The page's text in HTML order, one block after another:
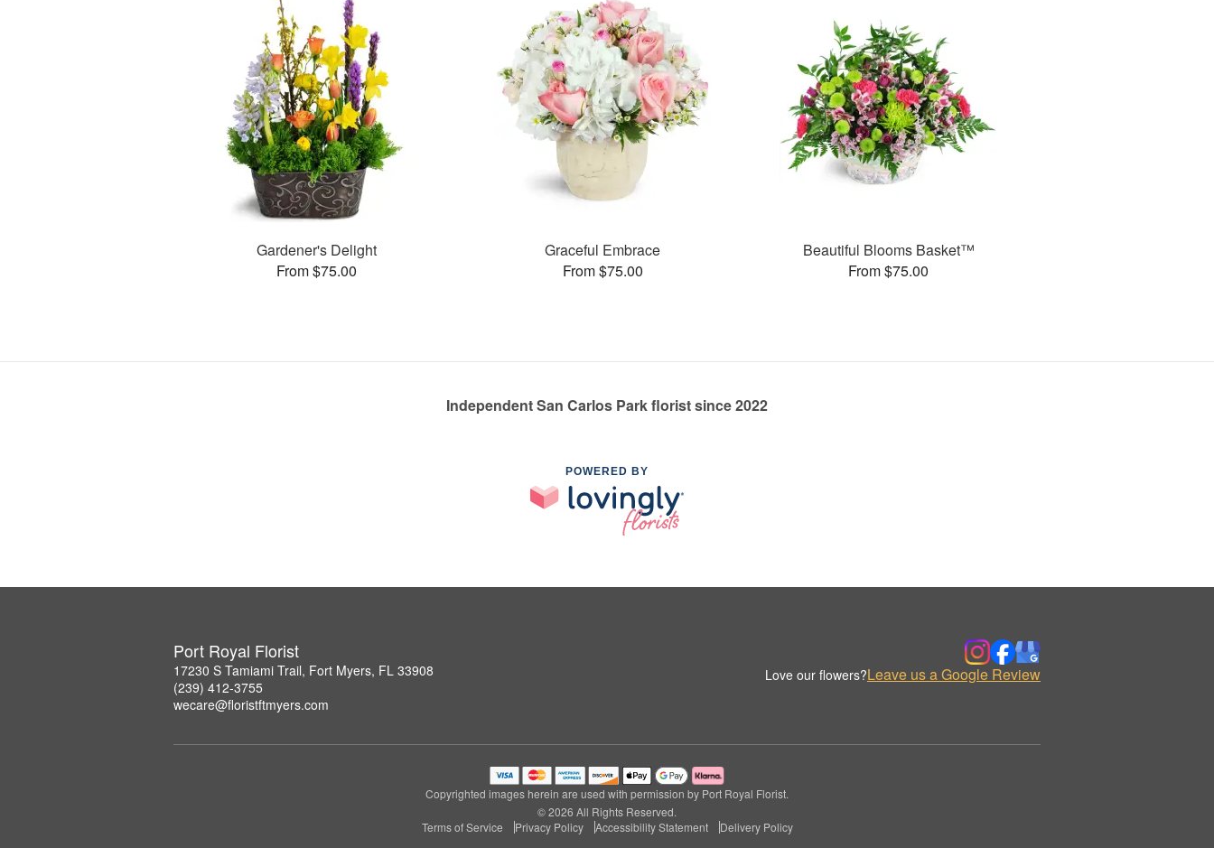
Gardener's Delight
From $75.00
Graceful Embrace
From $75.00
Beautiful Blooms Basket™
From $75.00
Independent San Carlos Park florist since 2022
POWERED BY
Port Royal Florist
17230 S Tamiami Trail, Fort Myers, FL 33908
(239) 412-3755
wecare@floristftmyers.com
Love our flowers?Leave us a Google Review
Copyrighted images herein are used with permission by Port Royal Florist.
© 2026 All Rights Reserved.
Terms of Service
Privacy Policy Accessibility Statement Delivery Policy